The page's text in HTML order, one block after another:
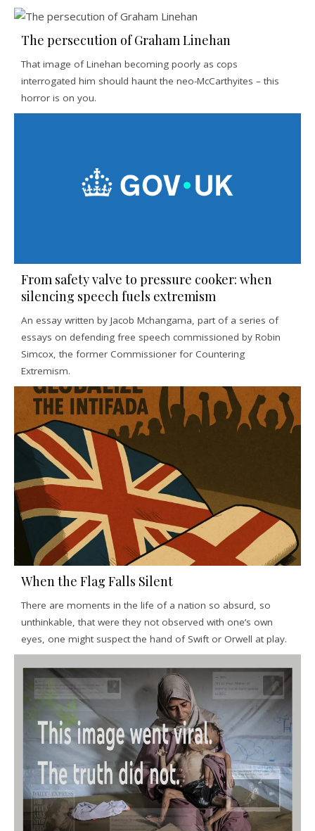
The persecution of Graham Linehan
That image of Linehan becoming poorly as cops
interrogated him should haunt the neo-McCarthyites – this
horror is on you.
From safety valve to pressure cooker: when
silencing speech fuels extremism
An essay written by Jacob Mchangama, part of a series of
essays on defending free speech commissioned by Robin
Simcox, the former Commissioner for Countering
Extremism.
When the Flag Falls Silent
There are moments in the life of a nation so absurd, so
unthinkable, that were they not observed with one’s own
eyes, one might suspect the hand of Swift or Orwell at play.